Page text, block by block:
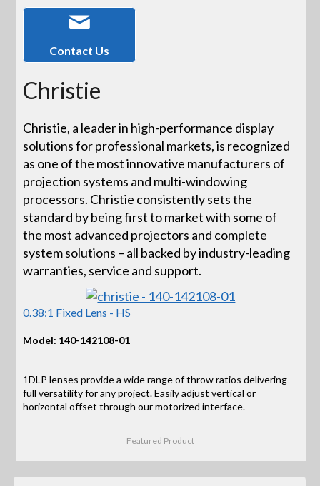
Contact Us
Christie
Christie, a leader in high-performance display
solutions for professional markets, is recognized
as one of the most innovative manufacturers of
projection systems and multi-windowing
processors. Christie consistently sets the
standard by being first to market with some of
the most advanced projectors and complete
system solutions – all backed by industry-leading
warranties, service and support.
0.38:1 Fixed Lens - HS
Model: 140-142108-01
1DLP lenses provide a wide range of throw ratios delivering
full versatility for any project. Easily adjust vertical or
horizontal offset through our motorized interface.
Featured Product